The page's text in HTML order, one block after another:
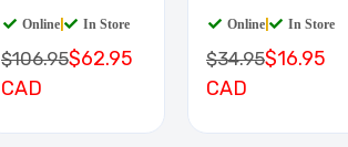
Online In Store
$106.95$62.95
CAD
Online In Store
$34.95$16.95
CAD